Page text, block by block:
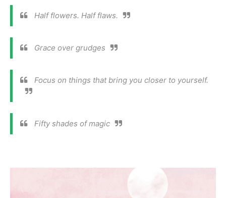
Half flowers. Half flaws.
Grace over grudges
Focus on things that bring you closer to yourself.
Fifty shades of magic